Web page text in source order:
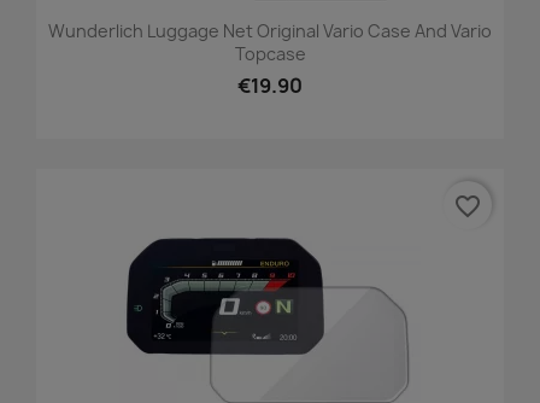
Wunderlich Luggage Net Original Vario Case And Vario
Topcase
€19.90
favorite_border